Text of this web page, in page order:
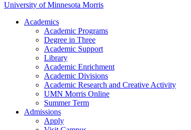
University of Minnesota Morris
Academics
Academic Programs
Degree in Three
Academic Support
Library
Academic Enrichment
Academic Divisions
Academic Research and Creative Activity
UMN Morris Online
Summer Term
Admissions
Apply